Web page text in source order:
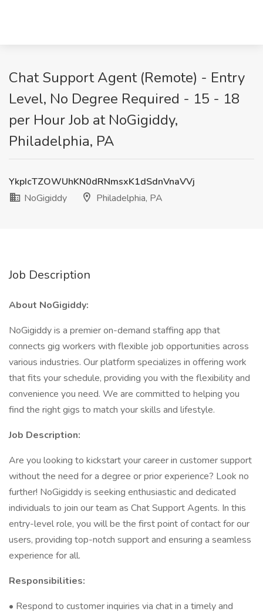
Chat Support Agent (Remote) - Entry
Level, No Degree Required - 15 - 18
per Hour Job at NoGigiddy,
Philadelphia, PA
YkpIcTZOWUhKN0dRNmsxK1dSdnVnaVVj
NoGigiddy
Philadelphia, PA
Job Description
About NoGigiddy:
NoGigiddy is a premier on-demand staffing app that
connects gig workers with flexible job opportunities across
various industries. Our platform specializes in offering work
that fits your schedule, providing you with the flexibility and
convenience you need. We are committed to helping you
find the right gigs to match your skills and lifestyle.
Job Description:
Are you looking to kickstart your career in customer support
without the need for a degree or prior experience? Look no
further! NoGigiddy is seeking enthusiastic and dedicated
individuals to join our team as Chat Support Agents. In this
entry-level role, you will be the first point of contact for our
users, providing top-notch support and ensuring a seamless
experience for all.
Responsibilities:
• Respond to customer inquiries via chat in a timely and